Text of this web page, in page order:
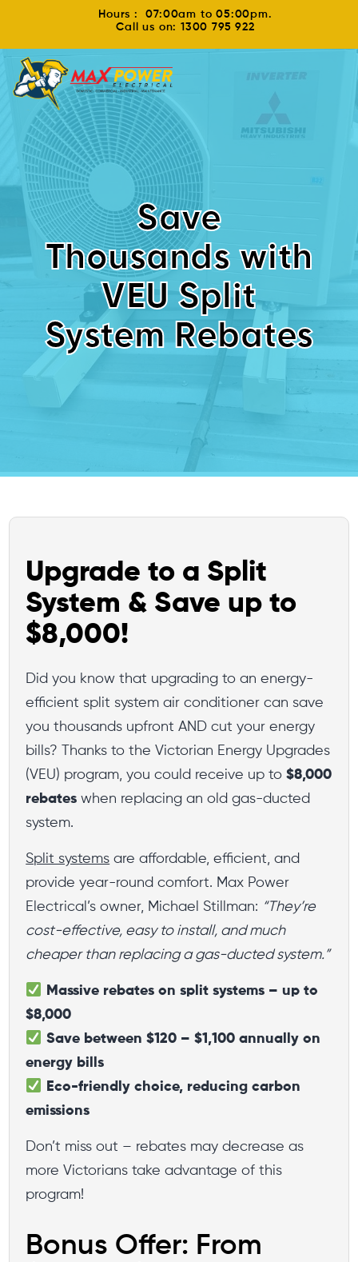
Hours : 07:00am to 05:00pm.
Call us on: 1300 795 922
Save
Thousands with
VEU Split
System Rebates
Upgrade to a Split
System & Save up to
$8,000!
Did you know that upgrading to an energy-
efficient split system air conditioner can save
you thousands upfront AND cut your energy
bills? Thanks to the Victorian Energy Upgrades
(VEU) program, you could receive up to$8,000
rebates when replacing an old gas-ducted
system.
Split systems are affordable, efficient, and
provide year-round comfort. Max Power
Electrical’s owner, Michael Stillman: “They’re
cost-effective, easy to install, and much
cheaper than replacing a gas-ducted system.”
Massive rebates on split systems – up to
$8,000
Save between $120 – $1,100 annually on
energy bills
Eco-friendly choice, reducing carbon
emissions
Don’t miss out – rebates may decrease as
more Victorians take advantage of this
program!
Bonus Offer: From